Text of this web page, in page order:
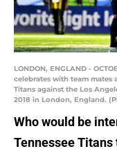
LONDON, ENGLAND -
celebrates with team mates
Titans against the Los
2018 in London, England.
Who would be
Tennessee Titans